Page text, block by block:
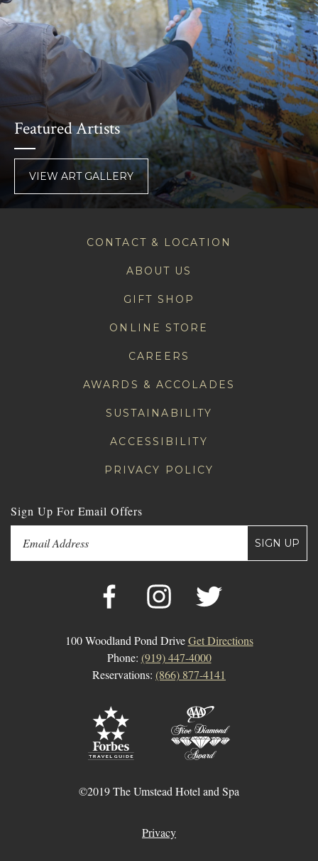
Featured Artists
VIEW ART GALLERY
CONTACT & LOCATION
ABOUT US
GIFT SHOP
ONLINE STORE
CAREERS
AWARDS & ACCOLADES
SUSTAINABILITY
ACCESSIBILITY
PRIVACY POLICY
Sign Up For Email Offers
SIGN UP
100 Woodland Pond DriveGet Directions
Phone: (919) 447-4000
Reservations: (866) 877-4141
©2019 The Umstead Hotel and Spa
Privacy